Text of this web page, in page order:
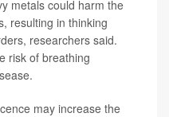
metals could harm the
resulting in thinking
researchers said.
risk of breathing
may increase the